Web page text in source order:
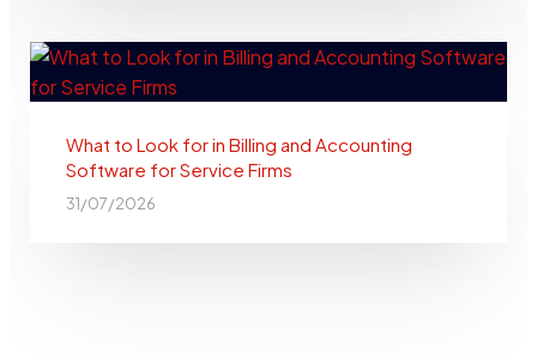
What to Look for in Billing and Accounting
Software for Service Firms
31/07/2026